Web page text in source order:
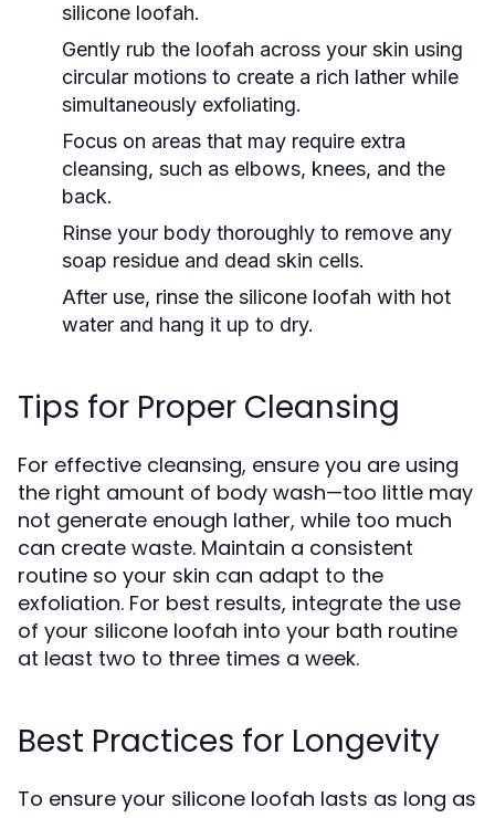
silicone loofah.
Gently rub the loofah across your skin using
circular motions to create a rich lather while
simultaneously exfoliating.
Focus on areas that may require extra
cleansing, such as elbows, knees, and the
back.
Rinse your body thoroughly to remove any
soap residue and dead skin cells.
After use, rinse the silicone loofah with hot
water and hang it up to dry.
Tips for Proper Cleansing
For effective cleansing, ensure you are using
the right amount of body wash—too little may
not generate enough lather, while too much
can create waste. Maintain a consistent
routine so your skin can adapt to the
exfoliation. For best results, integrate the use
of your silicone loofah into your bath routine
at least two to three times a week.
Best Practices for Longevity
To ensure your silicone loofah lasts as long as